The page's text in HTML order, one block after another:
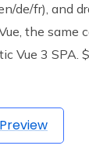
de/fr), and
the same
Vue 3
Preview